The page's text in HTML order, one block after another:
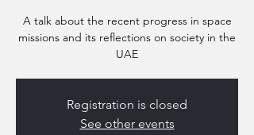
A talk about the recent progress in space
missions and its reflections on society in the
UAE
Registration is closed
See other events